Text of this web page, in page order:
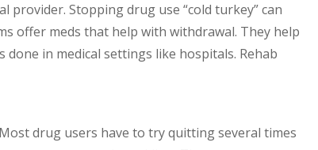
provider. Stopping drug use “cold turkey” can
offer meds that help with withdrawal. They help
in medical settings like hospitals. Rehab
drug users have to try quitting several times